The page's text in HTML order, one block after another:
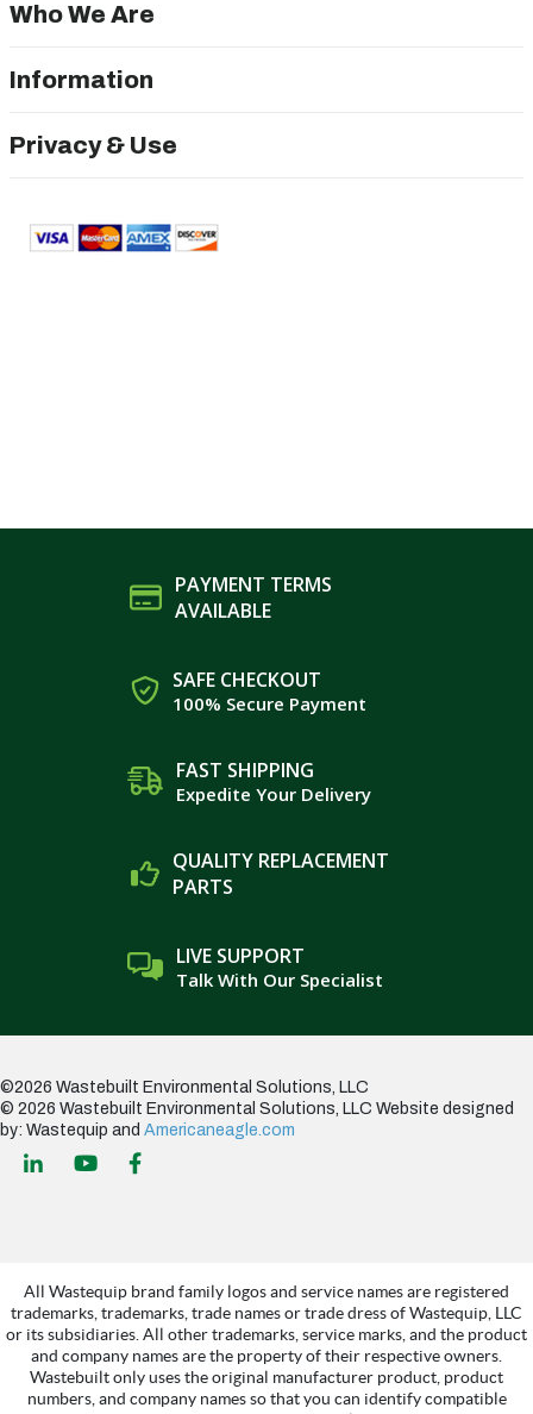
Who We Are
Information
Privacy & Use
PAYMENT TERMS
AVAILABLE
SAFE CHECKOUT
100% Secure Payment
FAST SHIPPING
Expedite Your Delivery
QUALITY REPLACEMENT
PARTS
LIVE SUPPORT
Talk With Our Specialist
©2026 Wastebuilt Environmental Solutions, LLC
© 2026 Wastebuilt Environmental Solutions, LLC Website designed
by: Wastequip and Americaneagle.com
All Wastequip brand family logos and service names are registered
trademarks, trademarks, trade names or trade dress of Wastequip, LLC
or its subsidiaries. All other trademarks, service marks, and the product
and company names are the property of their respective owners.
Wastebuilt only uses the original manufacturer product, product
numbers, and company names so that you can identify compatible